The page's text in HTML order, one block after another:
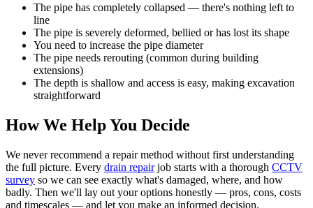
The pipe has completely collapsed — there's nothing left to
line
The pipe is severely deformed, bellied or has lost its shape
You need to increase the pipe diameter
The pipe needs rerouting (common during building
extensions)
The depth is shallow and access is easy, making excavation
straightforward
How We Help You Decide
We never recommend a repair method without first understanding
the full picture. Every drain repairjob starts with a thorough CCTV
survey so we can see exactly what's damaged, where, and how
badly. Then we'll lay out your options honestly — pros, cons, costs
and timescales — and let you make an informed decision.